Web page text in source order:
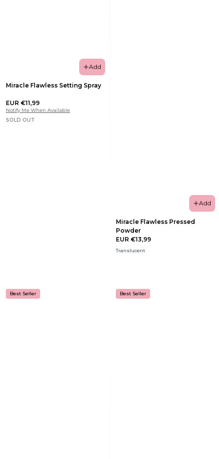
Add
Miracle Flawless Setting Spray
EUR €11,99
Notify Me When Available
SOLD OUT
Add
Miracle Flawless Pressed
Powder
EUR €13,99
Translucent
Best Seller Best Seller